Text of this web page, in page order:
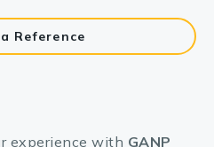
Reference
experience with GANP